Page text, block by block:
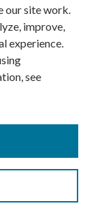
our site work.
improve,
experience.
see